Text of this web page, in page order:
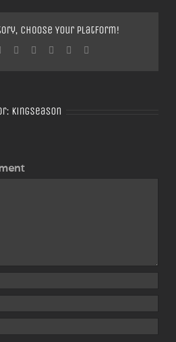
Choose Your Platform!
Reddit TumblrGoogle+Pinterest
Kingseason